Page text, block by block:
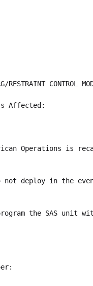
RESTRAINT CONTROL
Affected:
Operations is
not deploy in the
the SAS unit